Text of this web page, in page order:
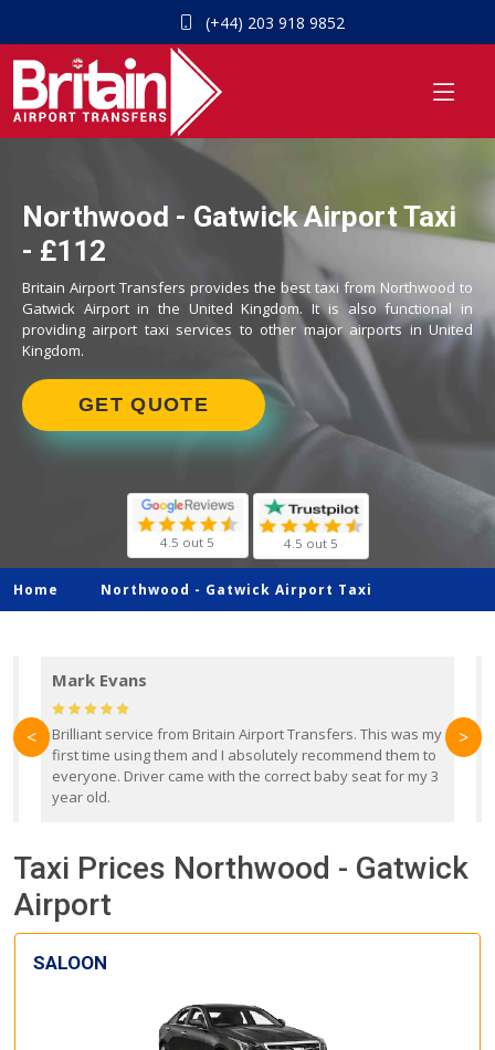
(+44) 203 918 9852
Northwood - Gatwick Airport Taxi
- £112
Britain Airport Transfers provides the best taxi from Northwood to
Gatwick Airport in the United Kingdom. It is also functional in
providing airport taxi services to other major airports in United
Kingdom.
GET QUOTE
4.5 out 5 4.5 out 5
Home Northwood - Gatwick Airport Taxi
Mark Evans
Brilliant service from Britain Airport Transfers. This was my
first time using them and I absolutely recommend them to
everyone. Driver came with the correct baby seat for my 3
year old.
< >
Taxi Prices Northwood - Gatwick
Airport
SALOON